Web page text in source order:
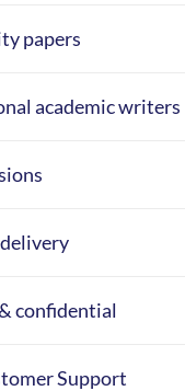
papers
academic writers
confidential
Support